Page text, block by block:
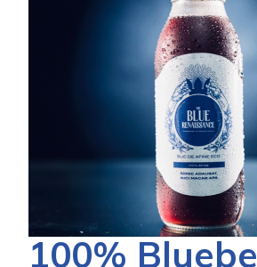
100%
100%
100%